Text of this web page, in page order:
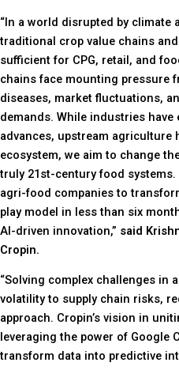
“In a world disrupted by climate
traditional crop value chains
sufficient for CPG, retail, and
chains face mounting pressure
diseases, market fluctuations,
demands. While industries
advances, upstream agriculture
ecosystem, we aim to change
truly 21st-century food systems.
agri-food companies to
play model in less than six
AI-driven innovation,” said
Cropin.
“Solving complex challenges in
volatility to supply chain risks,
approach. Cropin’s vision in
leveraging the power of Google
transform data into predictive